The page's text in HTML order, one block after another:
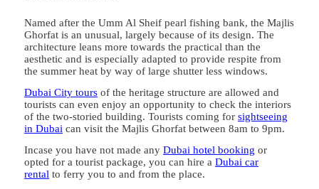
Named after the Umm Al Sheif pearl fishing bank, the Majlis
Ghorfat is an unusual, largely because of its design. The
architecture leans more towards the practical than the
aesthetic and is especially adapted to provide respite from
the summer heat by way of large shutter less windows.
Dubai City tours of the heritage structure are allowed and
tourists can even enjoy an opportunity to check the interiors
of the two-storied building. Tourists coming forsightseeing
in Dubai can visit the Majlis Ghorfat between 8am to 9pm.
Incase you have not made anyDubai hotel booking or
opted for a tourist package, you can hire aDubai car
rental to ferry you to and from the place.